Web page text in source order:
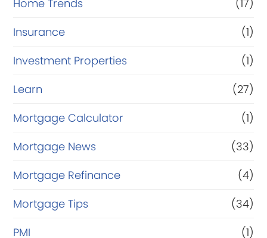
Home Trends
(17)
Insurance
(1)
Investment Properties
(1)
Learn
(27)
Mortgage Calculator
(1)
Mortgage News
(33)
Mortgage Refinance
(4)
Mortgage Tips
(34)
PMI
(1)